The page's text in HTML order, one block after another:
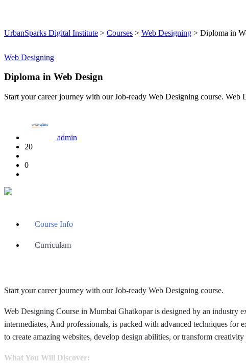
UrbanSparks Digital Institute > Courses > Web Designing > Diploma in
Web Designing
Diploma in Web Design
Start your career journey with our Job-ready Web Designing course.
admin
20
0
Course Info
Curriculam
Start your career journey with our Job-ready Web Designing course.
Web Designing Course in Mumbai Ghatkopar is designed by an industry
intermediates, And professionals, is packed with advanced techniques
to create amazing websites, develop design abilities, or transform
What You Will Discover: